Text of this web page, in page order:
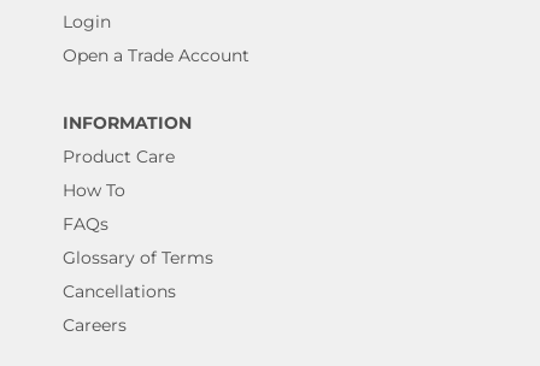
Login
Open a Trade Account
INFORMATION
Product Care
How To
FAQs
Glossary of Terms
Cancellations
Careers